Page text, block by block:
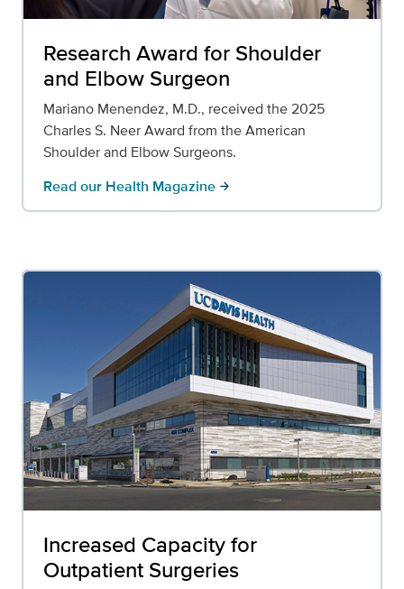
Research Award for Shoulder
and Elbow Surgeon
Mariano Menendez, M.D., received the 2025
Charles S. Neer Award from the American
Shoulder and Elbow Surgeons.
Read our Health Magazine arrow_forward
Increased Capacity for
Outpatient Surgeries